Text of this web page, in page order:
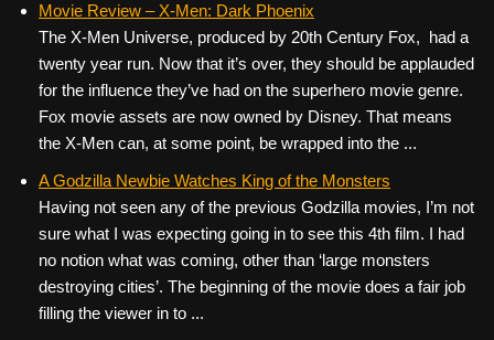
Movie Review – X-Men: Dark Phoenix
The X-Men Universe, produced by 20th Century Fox, had a
twenty year run. Now that it’s over, they should be applauded
for the influence they’ve had on the superhero movie genre.
Fox movie assets are now owned by Disney. That means
the X-Men can, at some point, be wrapped into the ...
A Godzilla Newbie Watches King of the Monsters
Having not seen any of the previous Godzilla movies, I’m not
sure what I was expecting going in to see this 4th film. I had
no notion what was coming, other than ‘large monsters
destroying cities’. The beginning of the movie does a fair job
filling the viewer in to ...